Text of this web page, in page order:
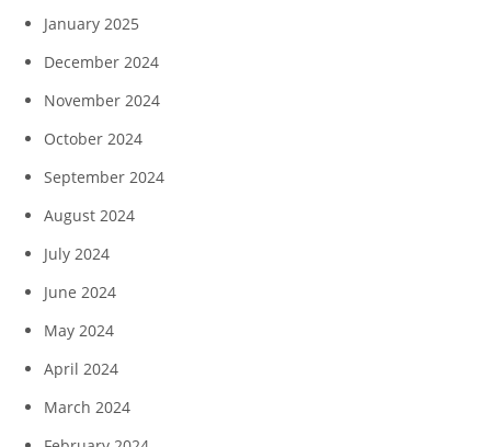
January 2025
December 2024
November 2024
October 2024
September 2024
August 2024
July 2024
June 2024
May 2024
April 2024
March 2024